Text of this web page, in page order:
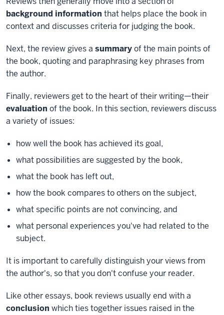
background information that helps place the book in
context and discusses criteria for judging the book.
Next, the review gives a summaryof the main points of
the book, quoting and paraphrasing key phrases from
the author.
Finally, reviewers get to the heart of their writing—their
evaluation of the book. In this section, reviewers discuss
a variety of issues:
how well the book has achieved its goal,
what possibilities are suggested by the book,
what the book has left out,
how the book compares to others on the subject,
what specific points are not convincing, and
what personal experiences you've had related to the
subject.
It is important to carefully distinguish your views from
the author's, so that you don't confuse your reader.
Like other essays, book reviews usually end with a
conclusion which ties together issues raised in the